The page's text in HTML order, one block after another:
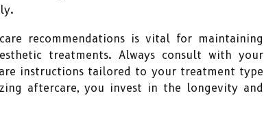
recommendations is vital for maintaining
treatments. Always consult with your
instructions tailored to your treatment type
aftercare, you invest in the longevity and